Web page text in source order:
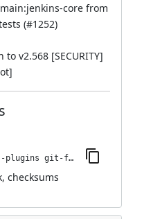
core from
(#1252)
v2.568 [SECURITY]
jenkins-plugin-cli --plugins git-forensics:4.2416.v46d45e29f28f
, checksums